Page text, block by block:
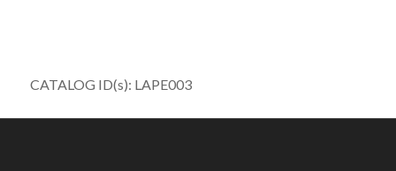
CATALOG ID(s): LAPE003